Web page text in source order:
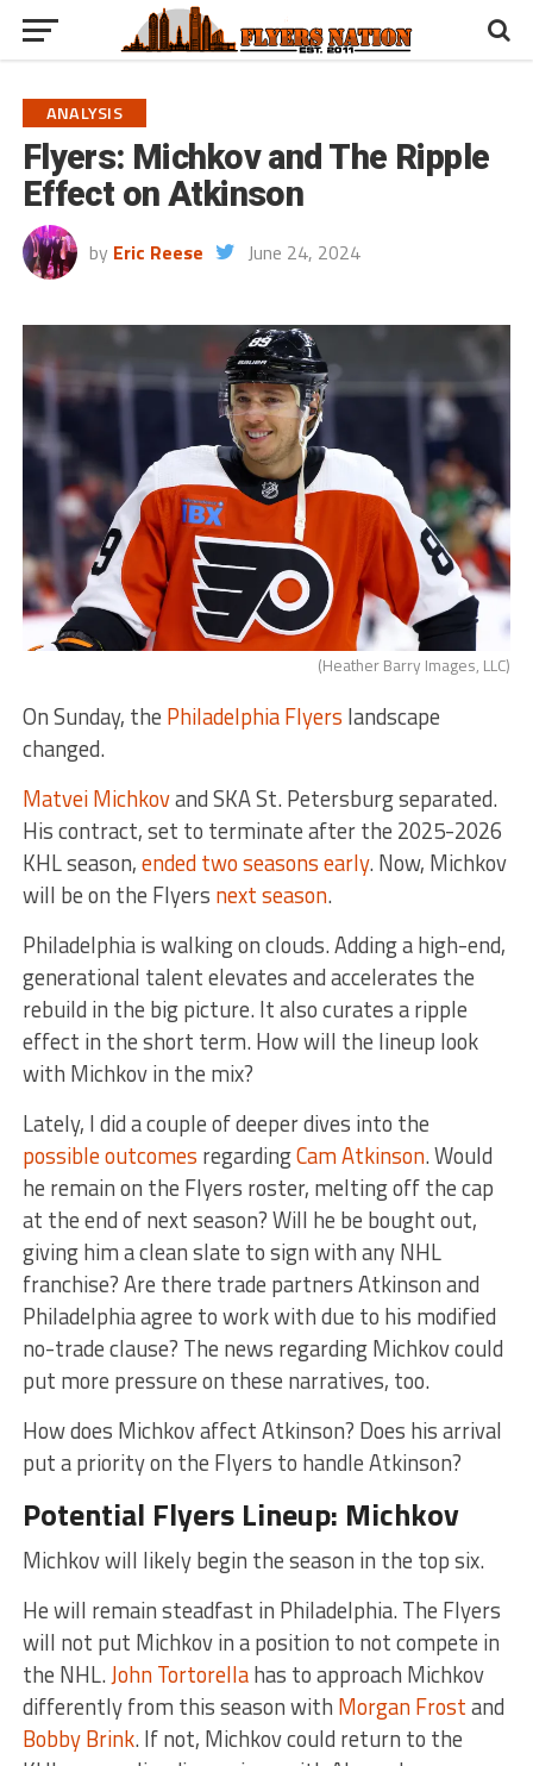
ANALYSIS
Flyers: Michkov and The Ripple
Effect on Atkinson
by Eric Reese June 24, 2024
(Heather Barry Images, LLC)
On Sunday, the Philadelphia Flyers landscape
changed.
Matvei Michkovand SKA St. Petersburg separated.
His contract, set to terminate after the 2025-2026
KHL season,ended two seasons early. Now, Michkov
will be on the Flyers next season.
Philadelphia is walking on clouds. Adding a high-end,
generational talent elevates and accelerates the
rebuild in the big picture. It also curates a ripple
effect in the short term. How will the lineup look
with Michkov in the mix?
Lately, I did a couple of deeper dives into the
possible outcomes regardingCam Atkinson. Would
he remain on the Flyers roster, melting off the cap
at the end of next season? Will he be bought out,
giving him a clean slate to sign with any NHL
franchise? Are there trade partners Atkinson and
Philadelphia agree to work with due to his modified
no-trade clause? The news regarding Michkov could
put more pressure on these narratives, too.
How does Michkov affect Atkinson? Does his arrival
put a priority on the Flyers to handle Atkinson?
Potential Flyers Lineup: Michkov
Michkov will likely begin the season in the top six.
He will remain steadfast in Philadelphia. The Flyers
will not put Michkov in a position to not compete in
the NHL.John Tortorellahas to approach Michkov
differently from this season with Morgan Frostand
Bobby Brink. If not, Michkov could return to the